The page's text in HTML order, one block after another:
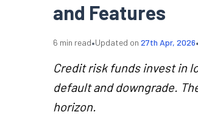
and Features
6 min read•Updated on 27th Apr, 2026•
Credit risk funds invest in
default and downgrade.
horizon.